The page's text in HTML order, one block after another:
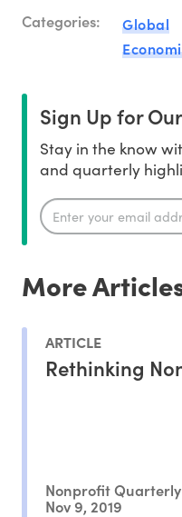
Categories: Global
Sign Up for
Stay in the know
and quarterly
More
ARTICLE
Rethinking
Nonprofit Quarterly
Nov 9, 2019